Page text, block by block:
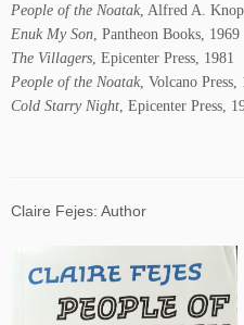
People of the Noatak, Alfred A.
Enuk My Son, Pantheon Books, 1969
The Villagers, Epicenter Press, 1981
People of the Noatak, Volcano Press,
Cold Starry Night, Epicenter Press,
Claire Fejes: Author